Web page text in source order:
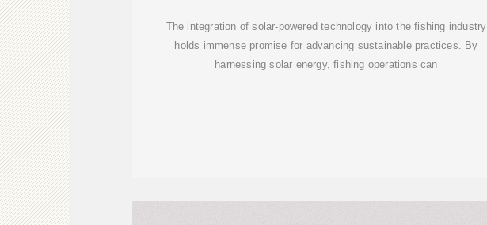
The integration of solar-powered technology into the fishing industry
holds immense promise for advancing sustainable practices. By
harnessing solar energy, fishing operations can